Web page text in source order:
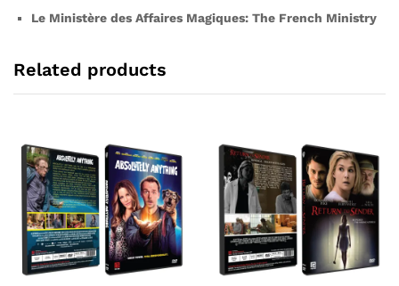
Le Ministère des Affaires Magiques: The French Ministry
Related products